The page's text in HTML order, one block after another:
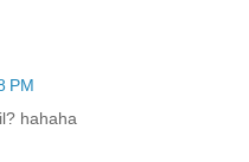
PM
hahaha